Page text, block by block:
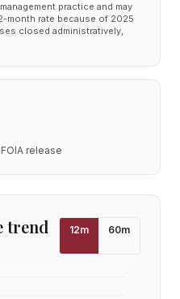
practice and may
month rate because of 2025
closed administratively,
release
trend 12m 60m